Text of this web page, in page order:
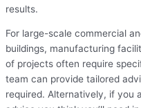
results.
For large-scale commercial
buildings, manufacturing
of projects often require
team can provide tailored
required. Alternatively, if you